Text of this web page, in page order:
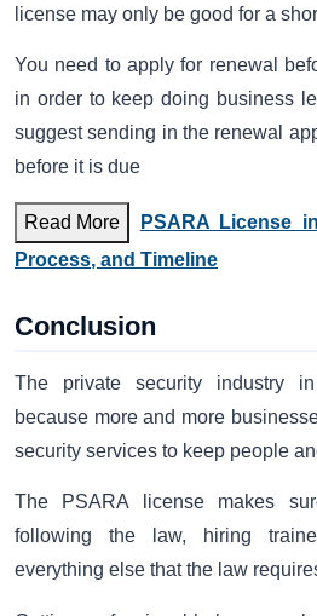
license may only be good for a
You need to apply for renewal
in order to keep doing business
suggest sending in the renewal
before it is due
Read More
PSARA License
Process, and Timeline
Conclusion
The private security industry
because more and more
security services to keep people
The PSARA license makes
following the law, hiring
everything else that the law